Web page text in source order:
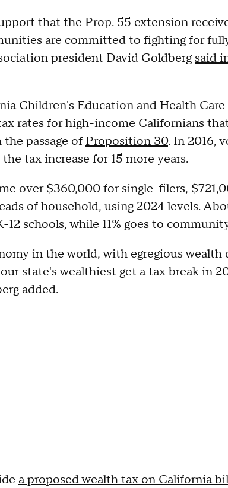
that the Prop. 55 extension
are committed to fighting for
president David Goldberg said
Children's Education and Health
rates for high-income Californians
passage of Proposition 30. In 2016,
tax increase for 15 more years.
over $360,000 for single-filers,
of household, using 2024 levels.
schools, while 11% goes to
in the world, with egregious wealth
state's wealthiest get a tax break in
added.
a proposed wealth tax on California